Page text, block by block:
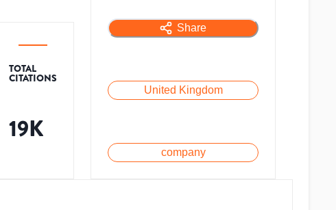
TOTAL
CITATIONS
19K
Share
United Kingdom
company